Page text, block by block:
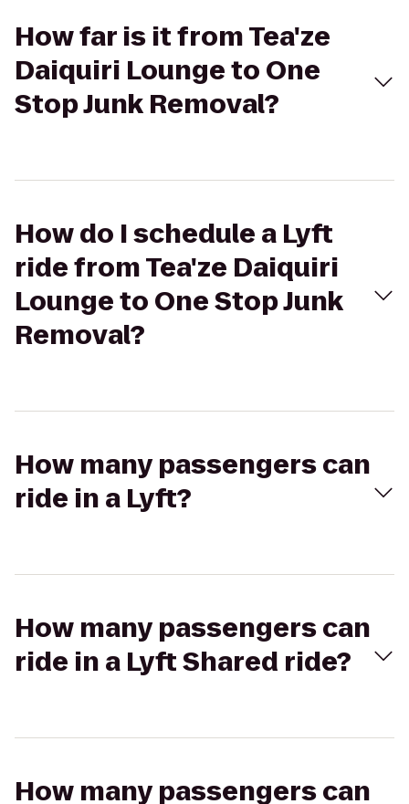
How far is it from Tea'ze
Daiquiri Lounge to One
Stop Junk Removal?
How do I schedule a Lyft
ride from Tea'ze Daiquiri
Lounge to One Stop Junk
Removal?
How many passengers can
ride in a Lyft?
How many passengers can
ride in a Lyft Shared ride?
How many passengers can